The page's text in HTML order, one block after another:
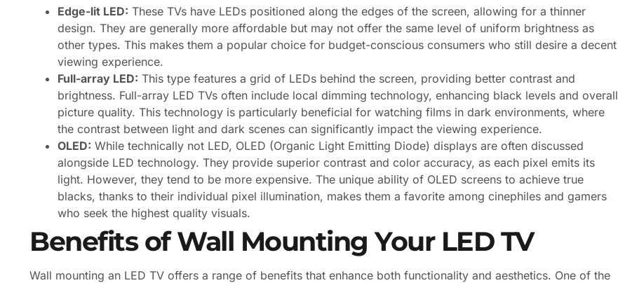
Edge-lit LED: These TVs have LEDs positioned along the edges of the screen, allowing for a thinner
design. They are generally more affordable but may not offer the same level of uniform brightness as
other types. This makes them a popular choice for budget-conscious consumers who still desire a decent
viewing experience.
Full-array LED: This type features a grid of LEDs behind the screen, providing better contrast and
brightness. Full-array LED TVs often include local dimming technology, enhancing black levels and overall
picture quality. This technology is particularly beneficial for watching films in dark environments, where
the contrast between light and dark scenes can significantly impact the viewing experience.
OLED: While technically not LED, OLED (Organic Light Emitting Diode) displays are often discussed
alongside LED technology. They provide superior contrast and color accuracy, as each pixel emits its
light. However, they tend to be more expensive. The unique ability of OLED screens to achieve true
blacks, thanks to their individual pixel illumination, makes them a favorite among cinephiles and gamers
who seek the highest quality visuals.
Benefits of Wall Mounting Your LED TV
Wall mounting an LED TV offers a range of benefits that enhance both functionality and aesthetics. One of the